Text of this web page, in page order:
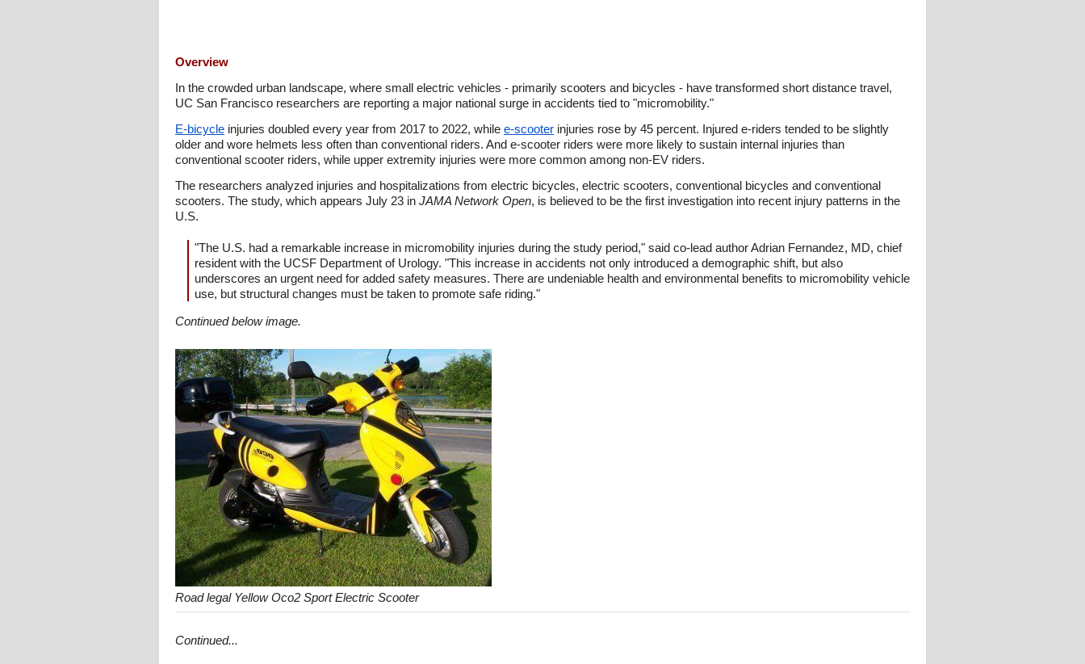
Overview
In the crowded urban landscape, where small electric vehicles - primarily scooters and bicycles - have transformed short distance travel,
UC San Francisco researchers are reporting a major national surge in accidents tied to "micromobility."
E-bicycle injuries doubled every year from 2017 to 2022, while e-scooter injuries rose by 45 percent. Injured e-riders tended to be slightly
older and wore helmets less often than conventional riders. And e-scooter riders were more likely to sustain internal injuries than
conventional scooter riders, while upper extremity injuries were more common among non-EV riders.
The researchers analyzed injuries and hospitalizations from electric bicycles, electric scooters, conventional bicycles and conventional
scooters. The study, which appears July 23 in JAMA Network Open, is believed to be the first investigation into recent injury patterns in the
U.S.
"The U.S. had a remarkable increase in micromobility injuries during the study period," said co-lead author Adrian Fernandez, MD, chief
resident with the UCSF Department of Urology. "This increase in accidents not only introduced a demographic shift, but also
underscores an urgent need for added safety measures. There are undeniable health and environmental benefits to micromobility vehicle
use, but structural changes must be taken to promote safe riding."
Continued below image.
Road legal Yellow Oco2 Sport Electric Scooter
Continued...